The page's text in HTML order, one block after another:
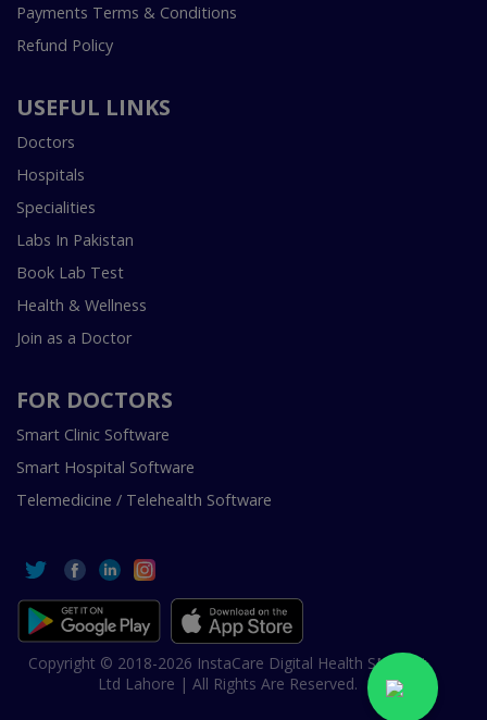
Payments Terms & Conditions
Refund Policy
USEFUL LINKS
Doctors
Hospitals
Specialities
Labs In Pakistan
Book Lab Test
Health & Wellness
Join as a Doctor
FOR DOCTORS
Smart Clinic Software
Smart Hospital Software
Telemedicine / Telehealth Software
Copyright © 2018-2026 InstaCare Digital Health SMC Pvt
Ltd Lahore | All Rights Are Reserved.